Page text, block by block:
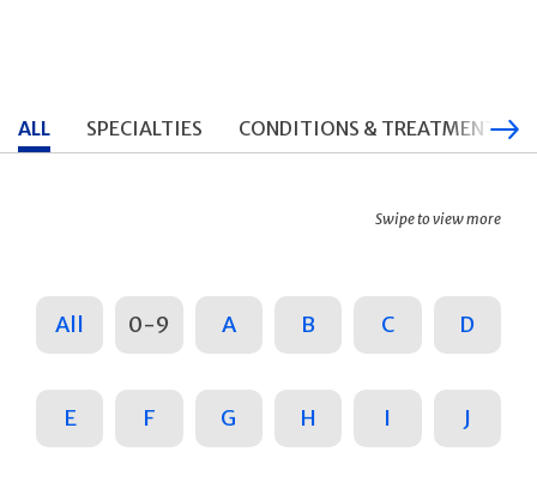
ALL SPECIALTIES CONDITIONS & TREATMENTS
Swipe to view more
All 0-9 A B C D
E F G H I J